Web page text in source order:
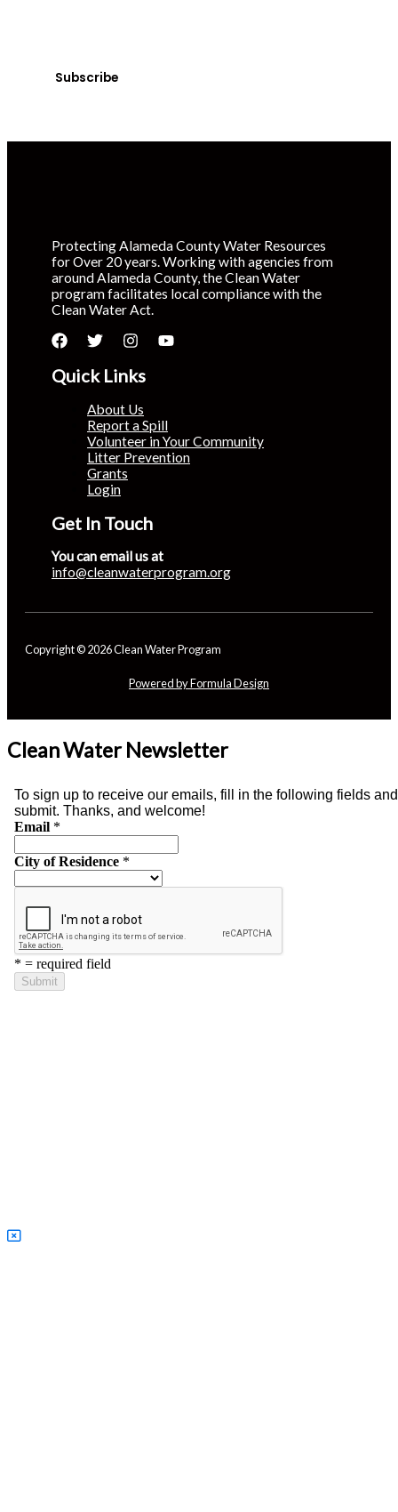
Subscribe
Protecting Alameda County Water Resources
for Over 20 years. Working with agencies from
around Alameda County, the Clean Water
program facilitates local compliance with the
Clean Water Act.
Quick Links
About Us
Report a Spill
Volunteer in Your Community
Litter Prevention
Grants
Login
Get In Touch
You can email us at
info@cleanwaterprogram.org
Copyright © 2026 Clean Water Program
Powered by Formula Design
Clean Water Newsletter